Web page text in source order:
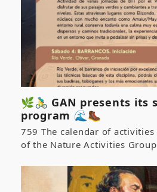
🌿🚴‍♂️ GAN presents its
program 🌊🥾
759 The calendar of
of the Nature Activities